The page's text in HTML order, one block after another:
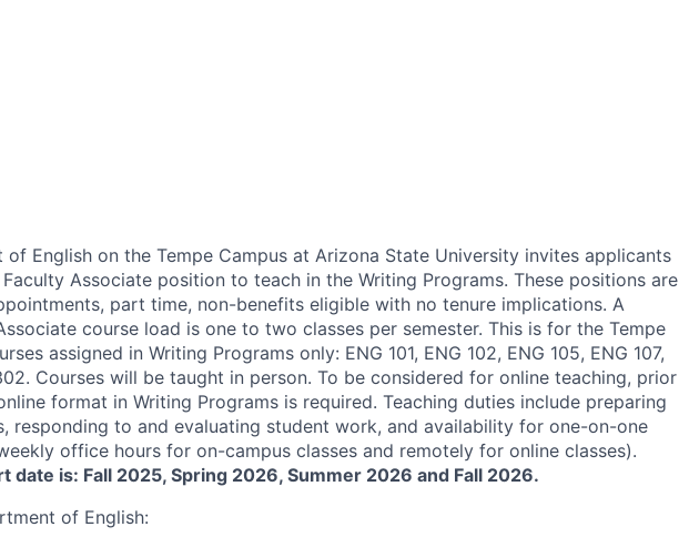
of English on the Tempe Campus at Arizona State University invites applicants
Associate position to teach in the Writing Programs. These positions are
part time, non-benefits eligible with no tenure implications. A
course load is one to two classes per semester. This is for the Tempe
assigned in Writing Programs only: ENG 101, ENG 102, ENG 105, ENG 107,
Courses will be taught in person. To be considered for online teaching, prior
format in Writing Programs is required. Teaching duties include preparing
responding to and evaluating student work, and availability for one-on-one
office hours for on-campus classes and remotely for online classes).
date is: Fall 2025, Spring 2026, Summer 2026 and Fall 2026.
of English: